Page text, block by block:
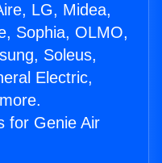
LG, Midea,
Sophia, OLMO,
Soleus,
Electric,
for Genie Air